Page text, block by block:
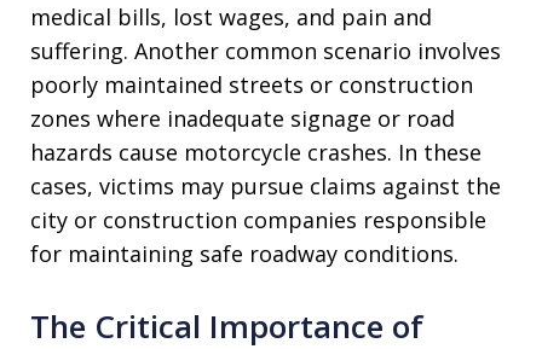
medical bills, lost wages, and pain and
suffering. Another common scenario involves
poorly maintained streets or construction
zones where inadequate signage or road
hazards cause motorcycle crashes. In these
cases, victims may pursue claims against the
city or construction companies responsible
for maintaining safe roadway conditions.
The Critical Importance of